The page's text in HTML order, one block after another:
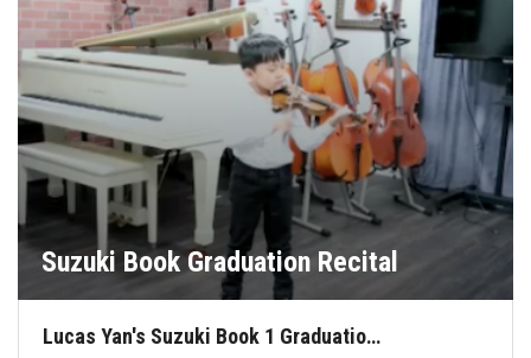
Suzuki Book Graduation Recital
Lucas Yan's Suzuki Book 1 Graduatio…